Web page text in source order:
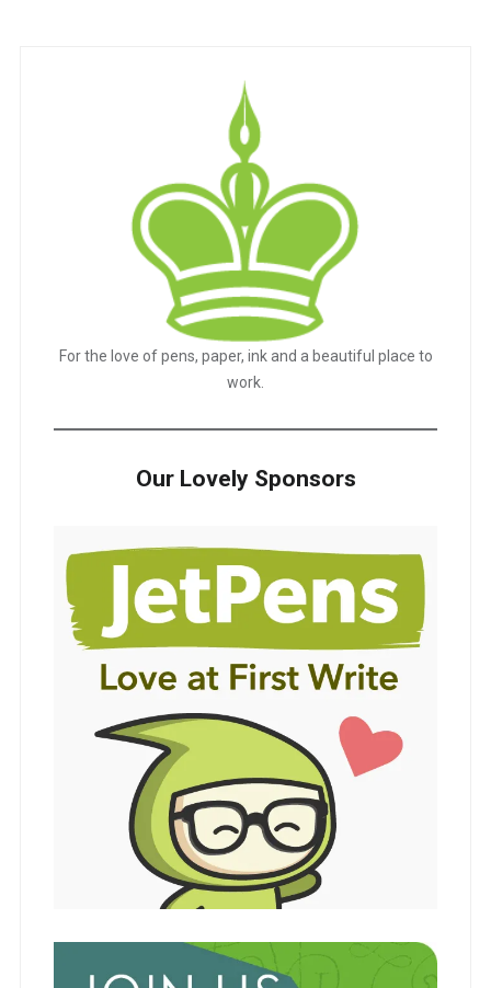
For the love of pens, paper, ink and a beautiful place to
work.
Our Lovely Sponsors